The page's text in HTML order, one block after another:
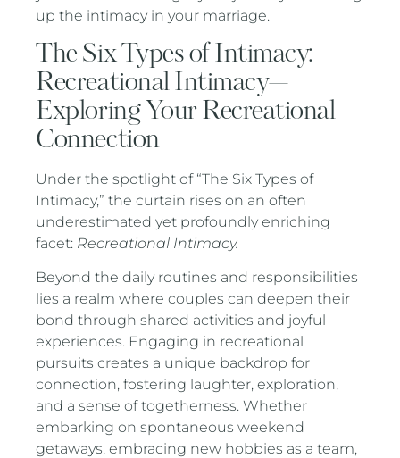
up the intimacy in your marriage.
The Six Types of Intimacy:
Recreational Intimacy—
Exploring Your Recreational
Connection
Under the spotlight of “The Six Types of
Intimacy,” the curtain rises on an often
underestimated yet profoundly enriching
facet: Recreational Intimacy.
Beyond the daily routines and responsibilities
lies a realm where couples can deepen their
bond through shared activities and joyful
experiences. Engaging in recreational
pursuits creates a unique backdrop for
connection, fostering laughter, exploration,
and a sense of togetherness. Whether
embarking on spontaneous weekend
getaways, embracing new hobbies as a team,